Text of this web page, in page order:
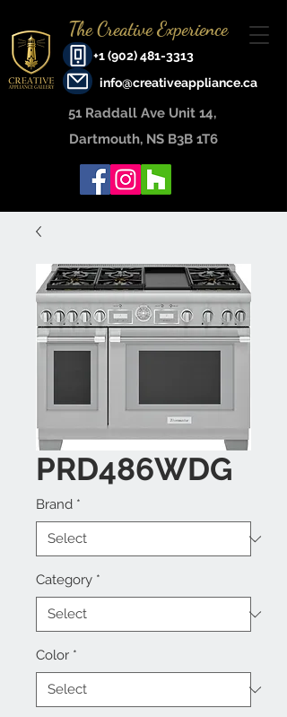
+1 (902) 481-3313
The Creative Experience
info@creativeappliance.ca
51 Raddall Ave Unit 14, ​
Dartmouth, NS B3B 1T6
PRD486WDG
Brand *
Category *
Color *